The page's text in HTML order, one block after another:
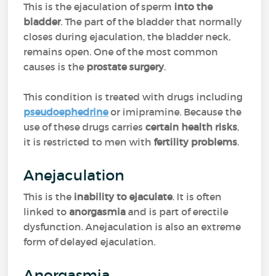
This is the ejaculation of sperm into the
bladder. The part of the bladder that normally
closes during ejaculation, the bladder neck,
remains open. One of the most common
causes is the prostate surgery.
This condition is treated with drugs including
pseudoephedrineor imipramine. Because the
use of these drugs carriescertain health risks,
it is restricted to men withfertility problems.
Anejaculation
This is the inability to ejaculate. It is often
linked toanorgasmiaand is part of erectile
dysfunction. Anejaculation is also an extreme
form of delayed ejaculation.